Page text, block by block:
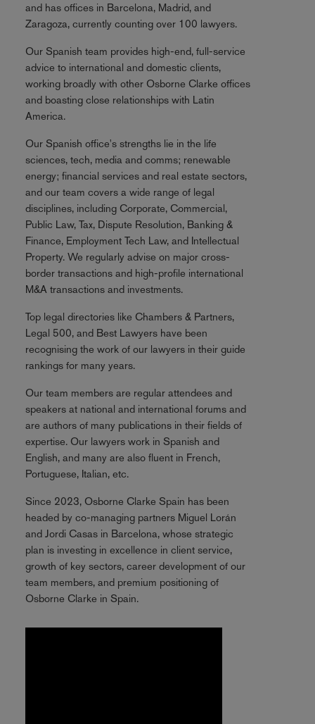
and has offices in Barcelona, Madrid, and
Zaragoza, currently counting over 100 lawyers.
Our Spanish team provides high-end, full-service
advice to international and domestic clients,
working broadly with other Osborne Clarke offices
and boasting close relationships with Latin
America.
Our Spanish office's strengths lie in the life
sciences, tech, media and comms; renewable
energy; financial services and real estate sectors,
and our team covers a wide range of legal
disciplines, including Corporate, Commercial,
Public Law, Tax, Dispute Resolution, Banking &
Finance, Employment Tech Law, and Intellectual
Property. We regularly advise on major cross-
border transactions and high-profile international
M&A transactions and investments.
Top legal directories like Chambers & Partners,
Legal 500, and Best Lawyers have been
recognising the work of our lawyers in their guide
rankings for many years.
Our team members are regular attendees and
speakers at national and international forums and
are authors of many publications in their fields of
expertise. Our lawyers work in Spanish and
English, and many are also fluent in French,
Portuguese, Italian, etc.
Since 2023, Osborne Clarke Spain has been
headed by co-managing partners Miguel Lorán
and Jordi Casas in Barcelona, whose strategic
plan is investing in excellence in client service,
growth of key sectors, career development of our
team members, and premium positioning of
Osborne Clarke in Spain.